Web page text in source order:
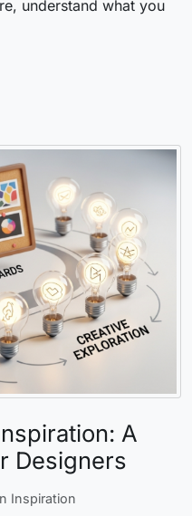
understand what you
A
Designers
Inspiration